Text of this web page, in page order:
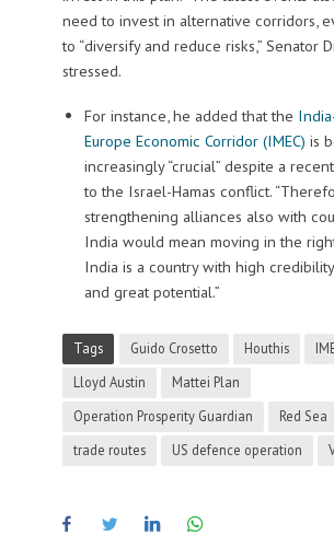
need to invest in alternative corridors,
to “diversify and reduce risks,” Senator
stressed.
For instance, he added that the
Europe Economic Corridor (IMEC) is
increasingly “crucial” despite a
to the Israel-Hamas conflict.
strengthening alliances also with
India would mean moving in the
India is a country with high
and great potential.”
Tags Guido Crosetto Houthis
Lloyd Austin
Mattei Plan
Operation Prosperity Guardian
Red Sea
trade routes
US defence operation